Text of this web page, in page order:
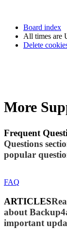
Board index
All times are
Delete
More
Frequent
Questions
popular
FAQ
ARTICLES
about
important